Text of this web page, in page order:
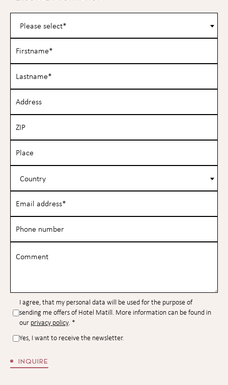
Please select*
Country
I agree, that my personal data will be used for the purpose of
sending me offers of Hotel Matill. More information can be found in
our privacy policy. *
Yes, I want to receive the newsletter.
INQUIRE